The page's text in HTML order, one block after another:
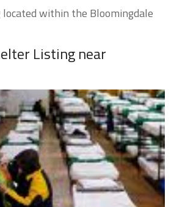
within the Bloomingdale
Listing near